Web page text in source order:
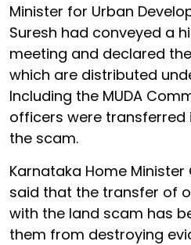
Minister for Urban
Suresh had conveyed a
meeting and declared
which are distributed
Including the MUDA
officers were transferred
the scam.
Karnataka Home Minister
said that the transfer of
with the land scam has
them from destroying